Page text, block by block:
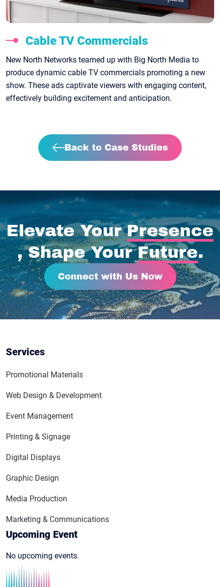
Cable TV Commercials
New North Networks teamed up with Big North Media to
produce dynamic cable TV commercials promoting a new
show. These ads captivate viewers with engaging content,
effectively building excitement and anticipation.
Back to Case Studies
Elevate YourPresence
, Shape YourFuture.
Connect with Us Now
Services
Promotional Materials
Web Design & Development
Event Management
Printing & Signage
Digital Displays
Graphic Design
Media Production
Marketing & Communications
Upcoming Event
No upcoming events.